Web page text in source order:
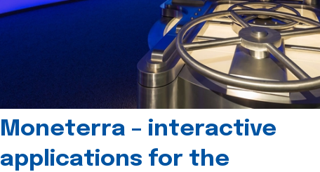
Moneterra – interactive
applications for the